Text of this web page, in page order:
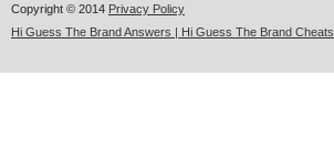
Copyright © 2014 Privacy Policy
Hi Guess The Brand Answers | Hi Guess The Brand Cheats